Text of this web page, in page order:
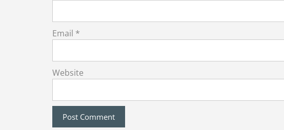
Email *
Website